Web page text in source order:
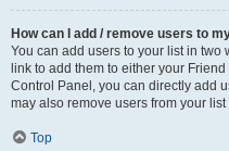
How can I add / remove users to
You can add users to your list in two
link to add them to either your
Control Panel, you can directly add
may also remove users from your
Top